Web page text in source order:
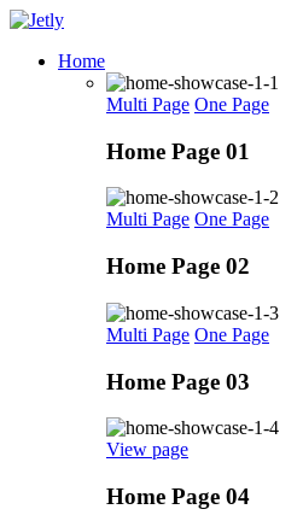
Skip
contentHome
Multi Page One Page
Home Page 01
Multi Page One Page
Home Page 02
Multi Page One Page
Home Page 03
View page
Home Page 04